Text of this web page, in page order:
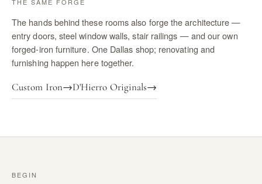
The hands behind these rooms also forge the architecture —
entry doors, steel window walls, stair railings — and our own
forged-iron furniture. One Dallas shop; renovating and
furnishing happen here together.
Custom Iron→D'Hierro Originals→
BEGIN